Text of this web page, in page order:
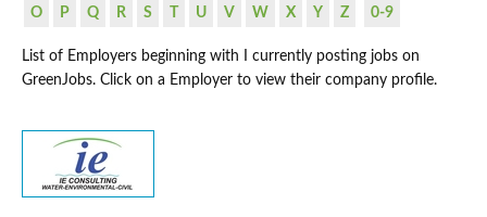
O P Q R S U V W X Y Z 0-9
List of Employers beginning with I currently posting jobs on
GreenJobs. Click on a Employer to view their company profile.